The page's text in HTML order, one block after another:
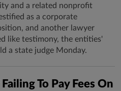
and a related nonprofit
as a corporate
and another lawyer
like testimony, the entities'
a state judge Monday.
To Pay Fees On